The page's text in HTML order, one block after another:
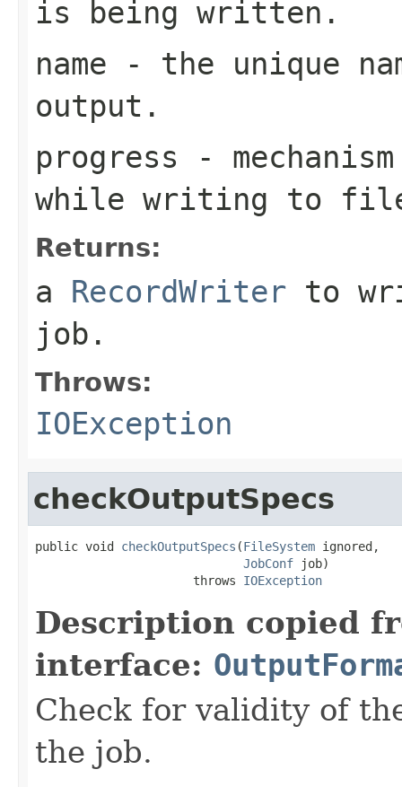
is being written.
name - the unique
output.
progress -
while writing to
Returns:
a RecordWriter to
job.
Throws:
IOException
checkOutputSpecs
public void checkOutputSpecs (FileSystem ignored,
JobConf job)
                      throws
IOException
Description copied
interface:
Check for validity of
the job.